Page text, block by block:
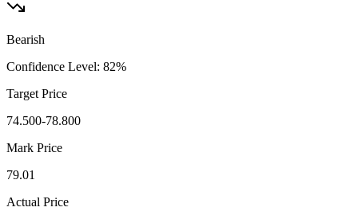
Bearish
Confidence Level: 82%
Target Price
74.500-78.800
Mark Price
79.01
Actual Price